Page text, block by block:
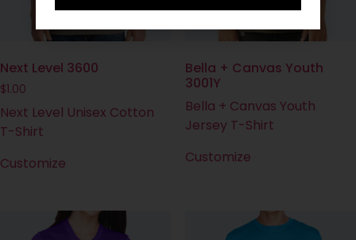
Next Level 3600
$1.00
Next Level Unisex Cotton
T-Shirt
Customize
Bella + Canvas Youth
3001Y
Bella + Canvas Youth
Jersey T-Shirt
Customize